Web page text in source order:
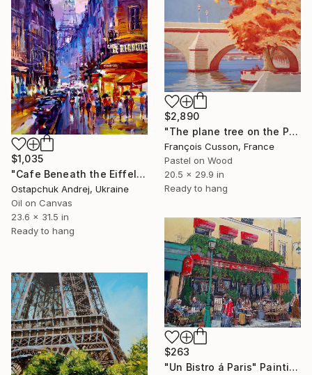
$2,890
"The plane tree on the Pont Royal, Paris" Painting
François Cusson, France
Pastel on Wood
20.5 x 29.9 in
Ready to hang
$1,035
"Cafe Beneath the Eiffel Glow" Painting
Ostapchuk Andrej, Ukraine
Oil on Canvas
23.6 x 31.5 in
Ready to hang
$263
"Un Bistro á Paris" Painting